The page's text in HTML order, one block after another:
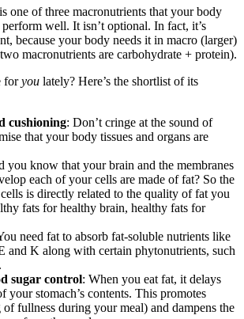
one of three macronutrients that your body
well. It isn’t optional. In fact, it’s
because your body needs it in macro (larger)
macronutrients are carbohydrate + protein).
foryou lately? Here’s the shortlist of its
cushioning: Don’t cringe at the sound of
that your body tissues and organs are
you know that your brain and the membranes
each of your cells are made of fat? So the
is directly related to the quality of fat you
fats for healthy brain, healthy fats for
need fat to absorb fat-soluble nutrients like
and K along with certain phytonutrients, such
sugar control: When you eat fat, it delays
your stomach’s contents. This promotes
fullness during your meal) and dampens the